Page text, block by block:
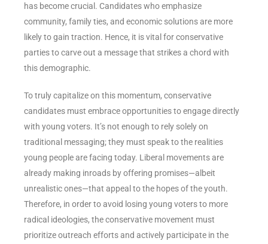
has become crucial. Candidates who emphasize
community, family ties, and economic solutions are more
likely to gain traction. Hence, it is vital for conservative
parties to carve out a message that strikes a chord with
this demographic.
To truly capitalize on this momentum, conservative
candidates must embrace opportunities to engage directly
with young voters. It’s not enough to rely solely on
traditional messaging; they must speak to the realities
young people are facing today. Liberal movements are
already making inroads by offering promises—albeit
unrealistic ones—that appeal to the hopes of the youth.
Therefore, in order to avoid losing young voters to more
radical ideologies, the conservative movement must
prioritize outreach efforts and actively participate in the